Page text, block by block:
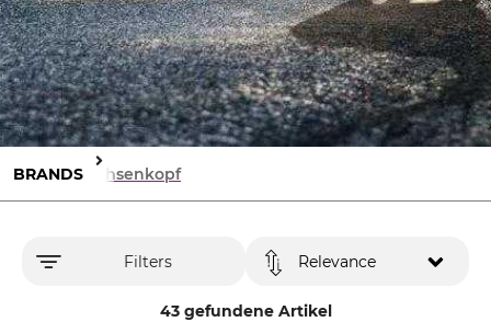
BRANDS Ochsenkopf
Filters
43 gefundene Artikel
Relevance